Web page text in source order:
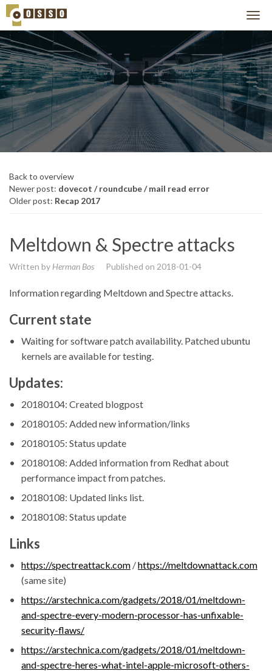
Back to overview
Newer post: dovecot / roundcube / mail read error
Older post: Recap 2017
Meltdown & Spectre attacks
Written by Herman Bos Published on 2018-01-04
Information regarding Meltdown and Spectre attacks.
Current state
Waiting for software patch availability. Patched ubuntu
kernels are available for testing.
Updates:
20180104: Created blogpost
20180105: Added new information/links
20180105: Status update
20180108: Added information from Redhat about
performance impact from patches.
20180108: Updated links list.
20180108: Status update
Links
https://spectreattack.com /https://meltdownattack.com
(same site)
https://arstechnica.com/gadgets/2018/01/meltdown-
and-spectre-every-modern-processor-has-unfixable-
security-flaws/
https://arstechnica.com/gadgets/2018/01/meltdown-
and-spectre-heres-what-intel-apple-microsoft-others-